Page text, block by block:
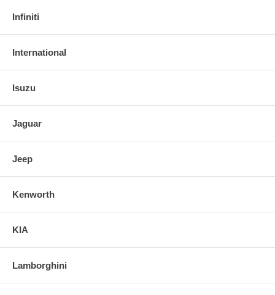
Infiniti
International
Isuzu
Jaguar
Jeep
Kenworth
KIA
Lamborghini